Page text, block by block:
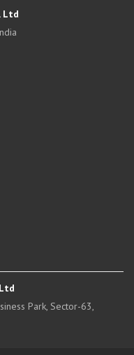
Ltd
Park, Sector-63,